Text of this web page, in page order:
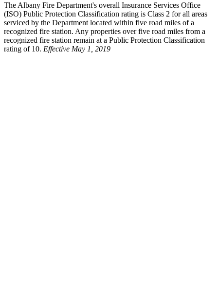
The Albany Fire Department's overall Insurance Services Office
(ISO) Public Protection Classification rating is Class 2 for all areas
serviced by the Department located within five road miles of a
recognized fire station. Any properties over five road miles from a
recognized fire station remain at a Public Protection Classification
rating of 10. Effective May 1, 2019